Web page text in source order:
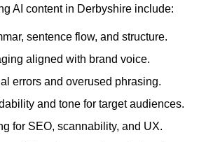
AI content in Derbyshire include:
sentence flow, and structure.
aligned with brand voice.
errors and overused phrasing.
and tone for target audiences.
for SEO, scannability, and UX.